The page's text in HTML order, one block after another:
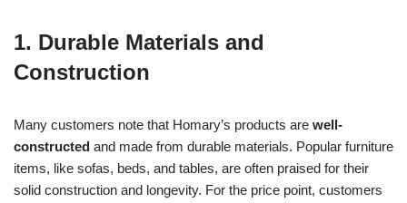
1. Durable Materials and
Construction
Many customers note that Homary’s products are well-
constructed and made from durable materials. Popular furniture
items, like sofas, beds, and tables, are often praised for their
solid construction and longevity. For the price point, customers